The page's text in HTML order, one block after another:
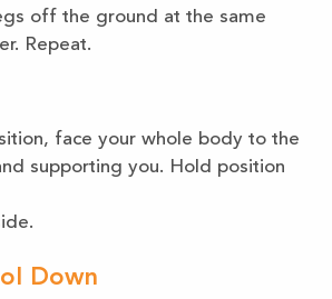
off the ground at the same
Repeat.
face your whole body to the
supporting you. Hold position
Down